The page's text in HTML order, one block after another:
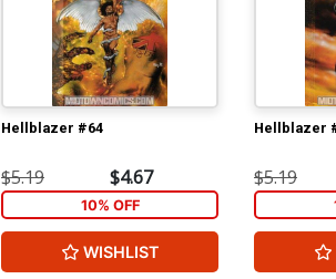
Hellblazer #64
$5.19 $4.67
10% OFF
WISHLIST
Hellblazer
$5.19